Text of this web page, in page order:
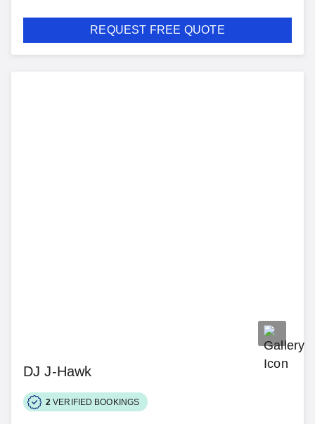
REQUEST FREE QUOTE
DJ J-Hawk
2 VERIFIED BOOKINGS